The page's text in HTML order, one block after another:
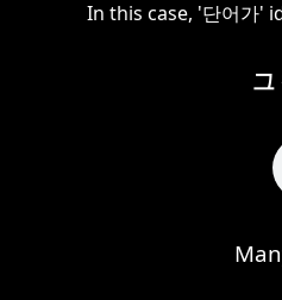
In this case, '단어가'
그